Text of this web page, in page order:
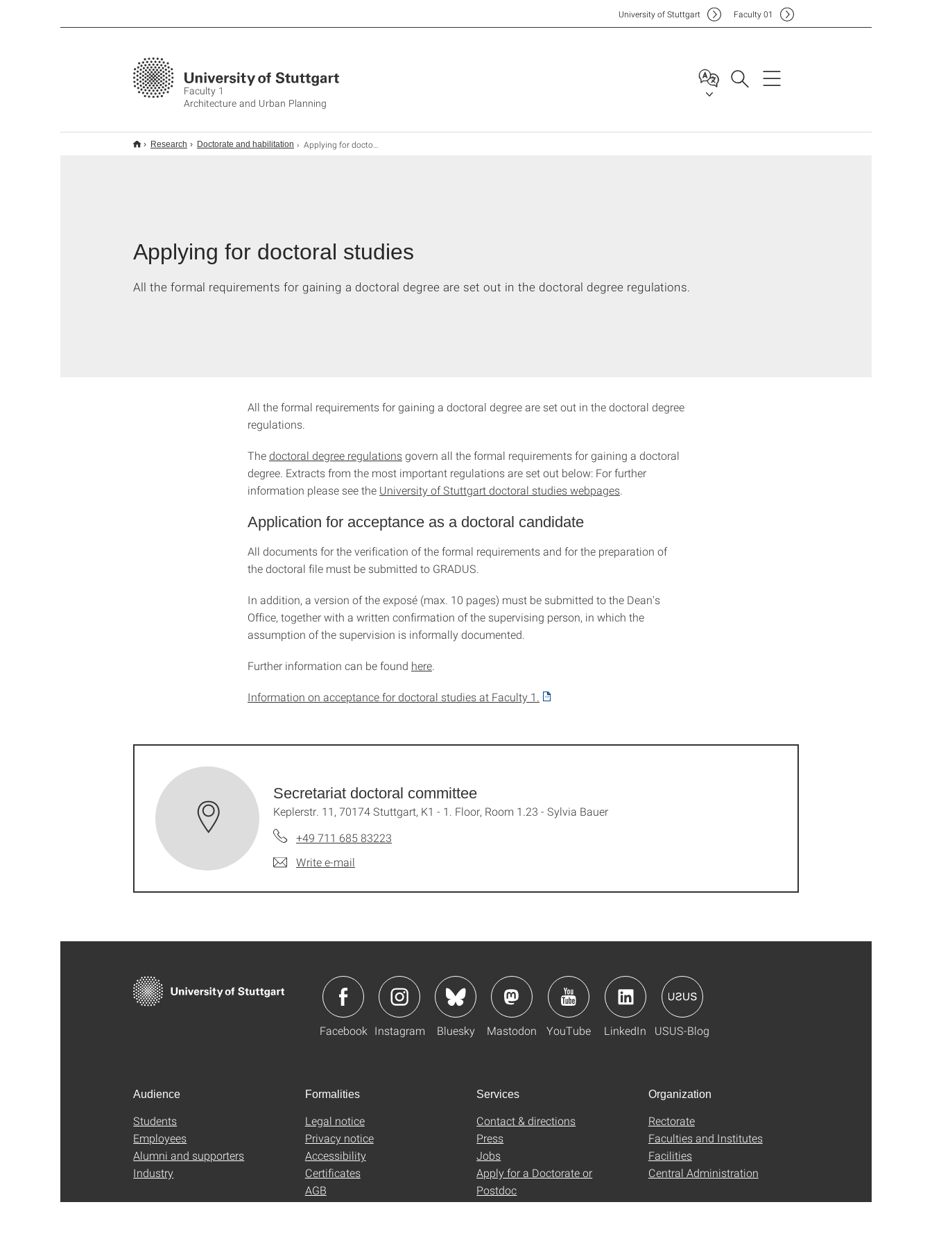
Faculty 1
Architecture and Urban Planning
University of Stuttgart Faculty01
Research Doctorate and habilitation Applying for doctoral studies
Applying for doctoral studies
All the formal requirements for gaining a doctoral degree are set out in the doctoral degree regulations.
All the formal requirements for gaining a doctoral degree are set out in the doctoral degree
regulations.
Thedoctoral degree regulationsgovern all the formal requirements for gaining a doctoral
degree. Extracts from the most important regulations are set out below: For further
information please see the University of Stuttgart doctoral studies webpages
Application for acceptance as a doctoral candidate
All documents for the verification of the formal requirements and for the preparation of
the doctoral file must be submitted to GRADUS.
In addition, a version of the exposé (max. 10 pages) must be submitted to the Dean's
Office, together with a written confirmation of the supervising person, in which the
assumption of the supervision is informally documented.
Further information can be found here
Information on acceptance for doctoral studies at Faculty 1.
Secretariat doctoral committee
Keplerstr. 11, 70174 Stuttgart, K1 - 1. Floor, Room 1.23 - Sylvia Bauer
+49 711 685 83223
Write e-mail
Facebook Instagram Bluesky Mastodon YouTube LinkedIn USUS-Blog
Audience
Students
Employees
Alumni and supporters
Industry
Formalities
Legal notice
Privacy notice
Accessibility
Certificates
AGB
Services
Contact & directions
Press
Jobs
Apply for a Doctorate or
Postdoc
Organization
Rectorate
Faculties and Institutes
Facilities
Central Administration